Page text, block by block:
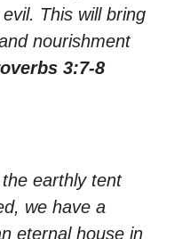
This will bring
nourishment
3:7-8
earthly tent
we have a
eternal house in